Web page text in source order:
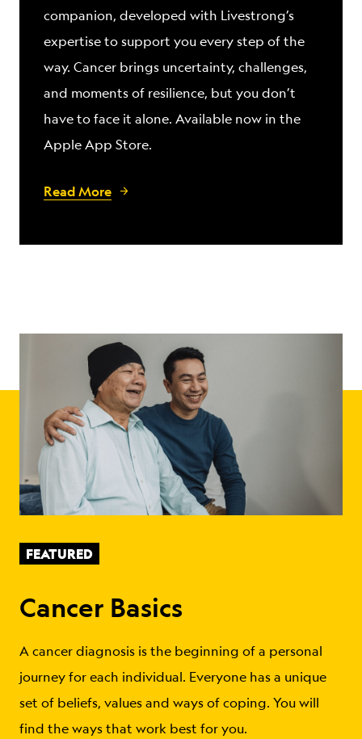
companion, developed with Livestrong’s
expertise to support you every step of the
way. Cancer brings uncertainty, challenges,
and moments of resilience, but you don’t
have to face it alone. Available now in the
Apple App Store.
Read More
FEATURED
Cancer Basics
A cancer diagnosis is the beginning of a personal
journey for each individual. Everyone has a unique
set of beliefs, values and ways of coping. You will
find the ways that work best for you.